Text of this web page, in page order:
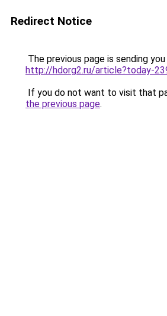
Redirect Notice
The previous page is sending
http://hdorg2.ru/article?today-
If you do not want to visit that
the previous page.